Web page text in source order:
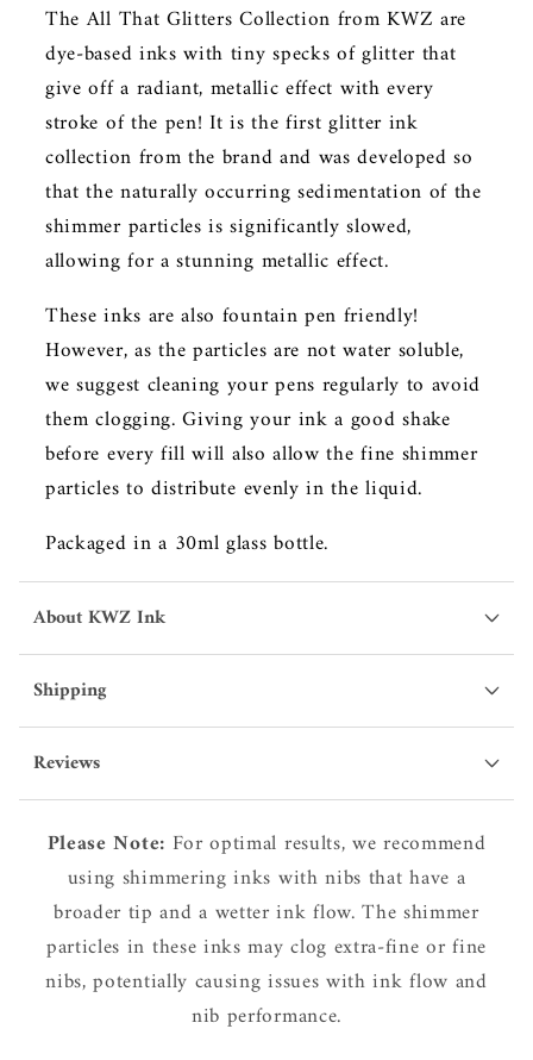
The All That Glitters Collection from KWZ are
dye-based inks with tiny specks of glitter that
give off a radiant, metallic effect with every
stroke of the pen! It is the first glitter ink
collection from the brand and was developed so
that the naturally occurring sedimentation of the
shimmer particles is significantly slowed,
allowing for a stunning metallic effect.
These inks are also fountain pen friendly!
However, as the particles are not water soluble,
we suggest cleaning your pens regularly to avoid
them clogging. Giving your ink a good shake
before every fill will also allow the fine shimmer
particles to distribute evenly in the liquid.
Packaged in a 30ml glass bottle.
About KWZ Ink
Shipping
Reviews
Please Note: For optimal results, we recommend
using shimmering inks with nibs that have a
broader tip and a wetter ink flow. The shimmer
particles in these inks may clog extra-fine or fine
nibs, potentially causing issues with ink flow and
nib performance.